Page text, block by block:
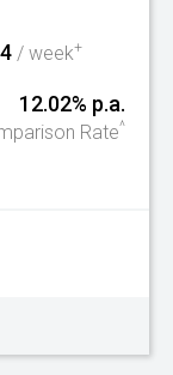
/ week+
12.02% p.a.
Rate^